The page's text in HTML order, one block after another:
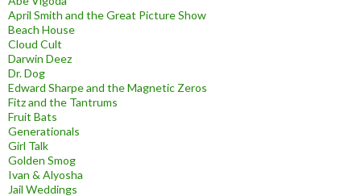
April Smith and the Great Picture Show
Beach House
Cloud Cult
Darwin Deez
Dr. Dog
Edward Sharpe and the Magnetic Zeros
Fitz and the Tantrums
Fruit Bats
Generationals
Girl Talk
Golden Smog
Ivan & Alyosha
Jail Weddings